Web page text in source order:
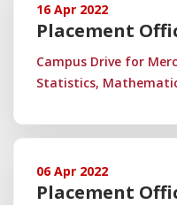
16 Apr 2022
Placement
Campus Drive for
Statistics,
06 Apr 2022
Placement